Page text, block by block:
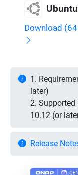
Ubuntu
Download
1.
later)
2. Supported
10.12 (or
Release